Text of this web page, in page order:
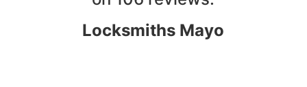
Locksmiths Mayo